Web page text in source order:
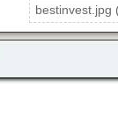
bestinvest.jpg